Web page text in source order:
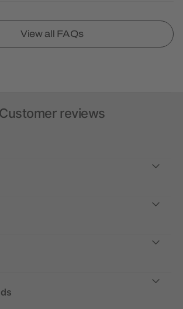
View all FAQs
Customer reviews